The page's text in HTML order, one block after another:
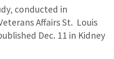
conducted in
Affairs St. Louis
Dec. 11 in Kidney